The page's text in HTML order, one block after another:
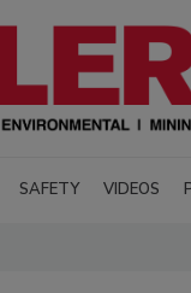
SAFETY VIDEOS